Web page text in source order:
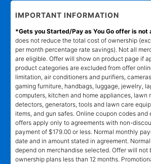
IMPORTANT INFORMATION
*Gets you Started/Pay as You Go offer is not
does not reduce the total cost of ownership
per month percentage rate savings). Not all
are eligible. Offer will show on product page if
product categories are excluded from offer
limitation, air conditioners and purifiers,
gaming furniture, handbags, luggage, jewelry,
computers, kitchen and home appliances, lawn
detectors, generators, tools and lawn care
items, and gun safes. Online coupon codes
offers apply only to agreements with non-
payment of $179.00 or less. Normal monthly
date and in amount stated in agreement.
depend on merchandise selected. Offer will not
ownership plans less than 12 months.